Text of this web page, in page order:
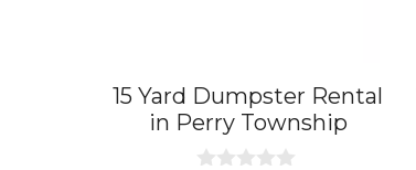
15 Yard Dumpster Rental
in Perry Township